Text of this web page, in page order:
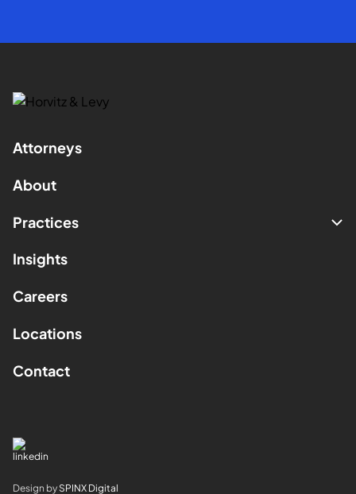
Attorneys
About
Practices
Insights
Careers
Locations
Contact
Design by SPINX Digital